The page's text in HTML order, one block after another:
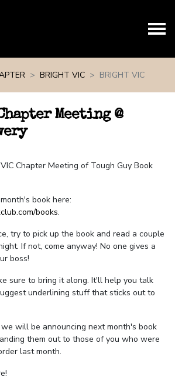
BRIGHT VIC BRIGHT VIC
Meeting @
Chapter Meeting of Tough Guy Book
book here:
books.
try to pick up the book and read a couple
If not, come anyway! No one gives a
boss!
sure to bring it along. It'll help you talk
underlining stuff that sticks out to
will be announcing next month's book
them out to those of you who were
last month.